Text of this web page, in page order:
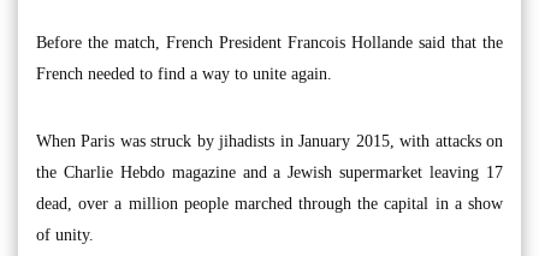
Before the match, French President Francois Hollande said that the
French needed to find a way to unite again.
When Paris was struck by jihadists in January 2015, with attacks on
the Charlie Hebdo magazine and a Jewish supermarket leaving 17
dead, over a million people marched through the capital in a show
of unity.